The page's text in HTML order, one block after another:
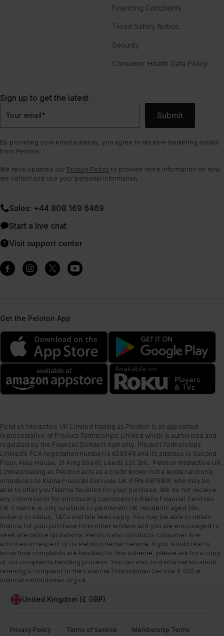
Financing Complaints
Tread Safety Notice
Security
Consumer Health Data Policy
Sign up to get the latest
Your email* Submit
By providing your email address, you agree to receive marketing emails
from Peloton.
We have updated our Privacy Policy to provide more information on how
we collect and use your personal information.
Sales: +44 808 169 6469
Start a live chat
Visit support center
Get the Peloton App
Peloton Interactive UK Limited trading as Peloton is an appointed
representative of Product Partnerships Limited which is authorised and
regulated by the Financial Conduct Authority. Product Partnerships
Limited’s FCA registration number is 626349 and its address is Second
Floor, Atlas House, 31 King Street, Leeds LS1 2HL. Peloton Interactive UK
Limited trading as Peloton acts as a credit broker not a lender and only
introduces to Klarna Financial Services UK (FRN 987889) who may be
able to offer you finance facilities for your purchase. We do not receive
any commission for introducing customers to Klarna Financial Services
UK. Finance is only available to permanent UK residents aged 18+,
subject to status, T&Cs and late fees apply. You may be able to obtain
finance for your purchase from other lenders and you are encouraged to
seek alternative quotations. Peloton also conducts consumer hire
activities in respect of its Peloton Rental Service. If you would like to
know how complaints are handled for this scheme, please ask for a copy
of our complaints handling process. You can also find information about
referring a complaint to the Financial Ombudsman Service (FOS) at
financial-ombudsman.org.uk
United Kingdom (£ GBP)
Privacy Policy Terms of Service Membership Terms